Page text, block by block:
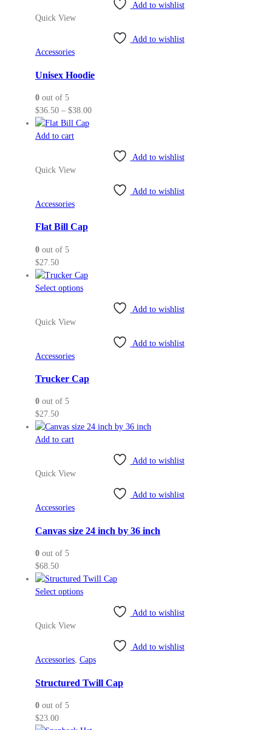
may
on
the
Add to wishlist
Quick View
Add to wishlist
Accessories
Unisex Hoodie
0out of 5
$36.50 – $38.00Price
Add to cart
Add to wishlist
Quick View
Add to wishlist
Accessories
Flat Bill Cap
0out of 5
$27.50
Select optionsThis
may
the
Add to wishlist
Quick View
Add to wishlist
Accessories
Trucker Cap
0out of 5
$27.50
Add to cart
Add to wishlist
Quick View
Add to wishlist
Accessories
Canvas size 24 inch by 36 inch
0out of 5
$68.50
Select optionsThis
The
may
Add to wishlist
Quick View
Add to wishlist
Accessories, Caps
Structured Twill Cap
0out of 5
$23.00